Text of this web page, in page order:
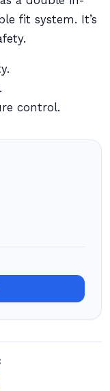
fit system. It’s
control.